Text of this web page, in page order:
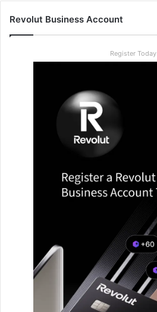
Revolut Business Account
Register Today